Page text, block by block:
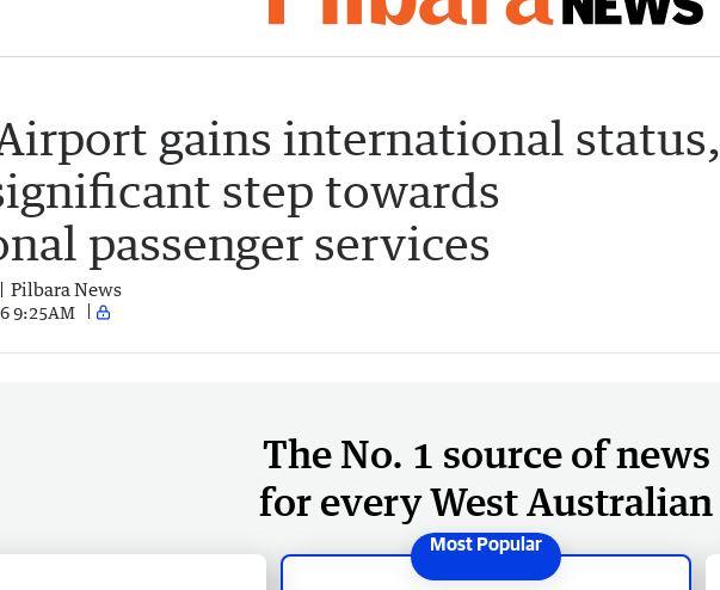
gains international status,
step towards
passenger services
Pilbara News
9:25AM
The No. 1 source of news
for every West Australian